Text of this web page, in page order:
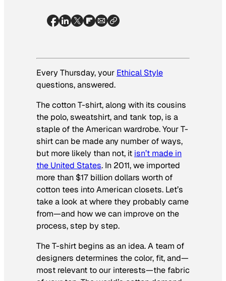
Every Thursday, your Ethical Style
questions, answered.
The cotton T-shirt, along with its cousins
the polo, sweatshirt, and tank top, is a
staple of the American wardrobe. Your T-
shirt can be made any number of ways,
but more likely than not, it isn’t made in
the United States. In 2011, we imported
more than $17 billion dollars worth of
cotton tees into American closets. Let’s
take a look at where they probably came
from—and how we can improve on the
process, step by step.
The T-shirt begins as an idea. A team of
designers determines the color, fit, and—
most relevant to our interests—the fabric